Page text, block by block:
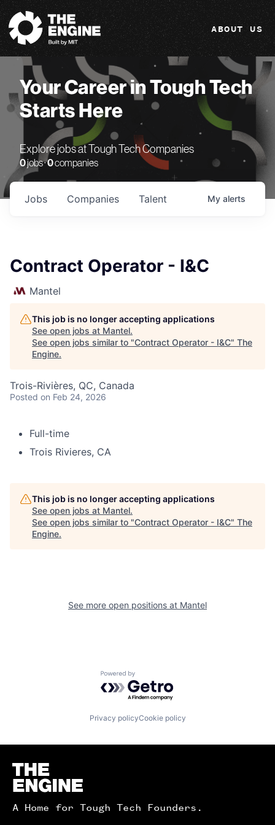
The Engine
ABOUT US
Your Career in Tough Tech
Starts Here
Explore jobs at Tough Tech Companies
0jobs ·0companies
Jobs Companies Talent My alerts
Contract Operator - I&C
Mantel
This job is no longer accepting applications
See open jobs at Mantel.
See open jobs similar to "Contract Operator - I&C" The
Engine.
Trois-Rivières, QC, Canada
Posted on Feb 24, 2026
Full-time
Trois Rivieres, CA
This job is no longer accepting applications
See open jobs at Mantel.
See open jobs similar to "Contract Operator - I&C" The
Engine.
See more open positions at Mantel
Powered by Getro.com
Privacy policyCookie policy
Homepage
A Home for Tough Tech Founders.